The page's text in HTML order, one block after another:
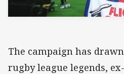
The campaign has
rugby league legends,